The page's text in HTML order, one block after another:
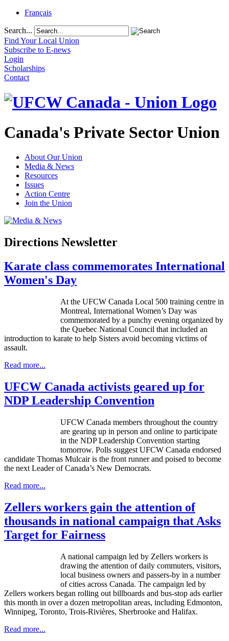
Français
Search...
Find Your Local Union
Subscribe to E-news
Login
Scholarships
Contact
Canada's Private Sector Union
About Our Union
Media & News
Resources
Issues
Action Centre
Join the Union
Directions Newsletter
Karate class commemorates International
Women's Day
At the UFCW Canada Local 500 training centre in
Montreal, International Women’s Day was
commemorated by a punchy evening organized by
the Quebec National Council that included an
introduction to karate to help Sisters avoid becoming victims of
assault.
Read more...
UFCW Canada activists geared up for
NDP Leadership Convention
UFCW Canada members throughout the country
are gearing up in person and online to participate
in the NDPLeadership Convention starting
tomorrow. Polls suggest UFCW Canada endorsed
candidate Thomas Mulcairis the front runner and poised to become
the next Leader of Canada’s New Democrats.
Read more...
Zellers workers gain the attention of
thousands in national campaign that Asks
Target for Fairness
A national campaign led by Zellers workers is
drawing the attention of daily commuters, visitors,
local business owners and passers-by in a number
of cities across Canada. The campaign led by
Zellers workers began rolling out billboards and bus-stop ads earlier
this month in over a dozen metropolitan areas, including Edmonton,
Winnipeg, Toronto, Trois-Rivières, Sherbrooke and Halifax.
Read more...